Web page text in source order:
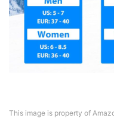
This image is property of